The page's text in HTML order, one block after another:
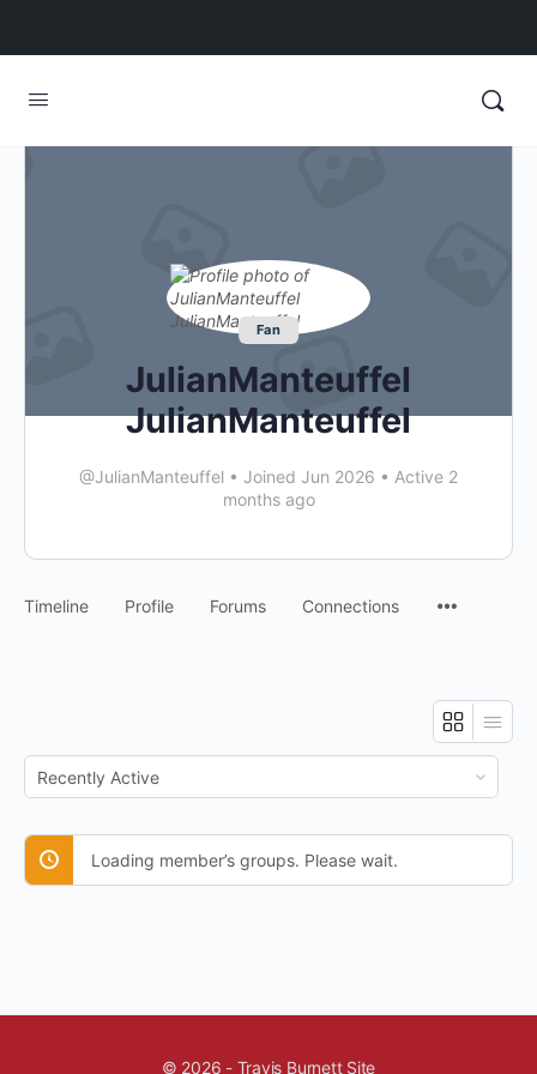
Fan
JulianManteuffel
JulianManteuffel
@JulianManteuffel • Joined Jun 2026 • Active 2
months ago
Timeline Profile Forums Connections
Order
By:
Loading member’s groups. Please wait.
© 2026 - Travis Burnett Site